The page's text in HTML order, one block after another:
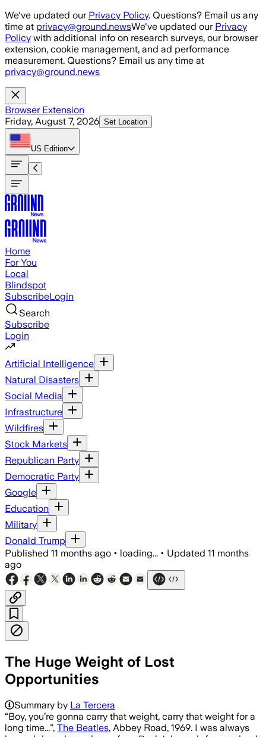
Skip to main content
We've updated our Privacy Policy. Questions? Email us any
time at privacy@ground.newsWe've updated our Privacy
Policy with additional info on research surveys, our browser
extension, cookie management, and ad performance
measurement. Questions? Email us any time at
privacy@ground.news
Browser Extension
Friday, August 7, 2026 Set Location
US Edition
Home
For You
Local
Blindspot
SubscribeLogin
Search
Subscribe
Login
Artificial Intelligence
Natural Disasters
Social Media
Infrastructure
Wildfires
Stock Markets
Republican Party
Democratic Party
Google
Education
Military
Donald Trump
Published 11 months ago • loading... • Updated 11 months
ago
The Huge Weight of Lost
Opportunities
Summary by La Tercera
“Boy, you’re gonna carry that weight, carry that weight for a
long time...”, The Beatles, Abbey Road, 1969. I was always